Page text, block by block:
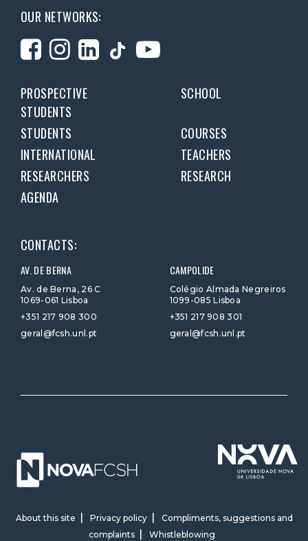
OUR NETWORKS:
PROSPECTIVE
STUDENTS
SCHOOL
STUDENTS
COURSES
INTERNATIONAL
TEACHERS
RESEARCHERS
RESEARCH
AGENDA
CONTACTS:
AV. DE BERNA
Av. de Berna, 26 C
1069-061 Lisboa
+351 217 908 300
geral@fcsh.unl.pt
CAMPOLIDE
Colégio Almada Negreiros
1099-085 Lisboa
+351 217 908 301
geral@fcsh.unl.pt
About this site Privacy policy
Compliments, suggestions and
complaints
Whistleblowing